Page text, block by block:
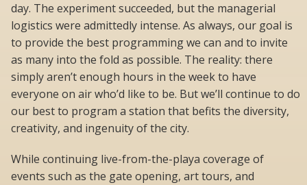
day. The experiment succeeded, but the managerial
logistics were admittedly intense. As always, our goal is
to provide the best programming we can and to invite
as many into the fold as possible. The reality: there
simply aren’t enough hours in the week to have
everyone on air who’d like to be. But we’ll continue to do
our best to program a station that befits the diversity,
creativity, and ingenuity of the city.
While continuing live-from-the-playa coverage of
events such as the gate opening, art tours, and